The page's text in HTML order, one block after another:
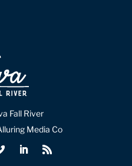
Fall River
Media Co